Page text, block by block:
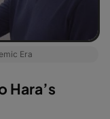
Era
Hara’s